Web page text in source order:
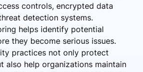
controls, encrypted data
detection systems.
helps identify potential
they become serious issues.
practices not only protect
also help organizations maintain